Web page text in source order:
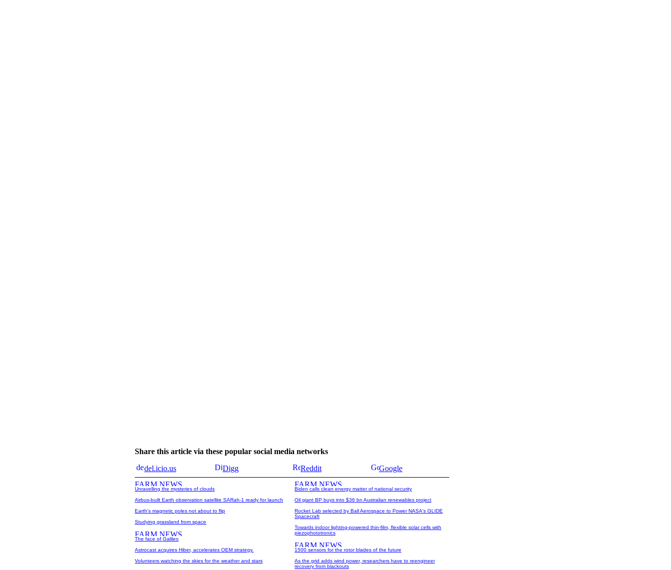
Share this article via these popular social media networks
del.icio.us
Digg Reddit Google
Unravelling the mysteries of clouds
Airbus-built Earth observation satellite SARah-1 ready for launch
Earth's magnetic poles not about to flip
Studying grassland from space
The face of Galileo
Astrocast acquires Hiber, accelerates OEM strategy.
Volunteers watching the skies for the weather and stars
Biden calls clean energy matter of national security
Oil giant BP buys into $36 bn Australian renewables project
Rocket Lab selected by Ball Aerospace to Power NASA's GLIDE
Spacecraft
Towards indoor lighting-powered thin-film, flexible solar cells with
piezophototronics
1500 sensors for the rotor blades of the future
As the grid adds wind power, researchers have to reengineer
recovery from blackouts